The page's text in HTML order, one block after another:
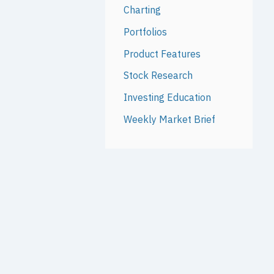
Charting
Portfolios
Product Features
Stock Research
Investing Education
Weekly Market Brief